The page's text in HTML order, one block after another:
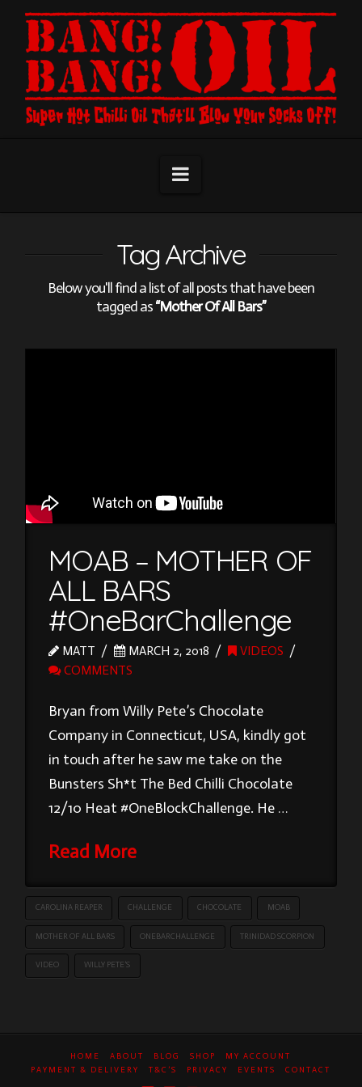
Navigation
Tag Archive
Below you'll find a list of all posts that have been
tagged as“Mother Of All Bars”
MOAB – MOTHER OF
ALL BARS
#OneBarChallenge
MATT MARCH 2, 2018
VIDEOS
COMMENTS
Bryan from Willy Pete’s Chocolate
Company in Connecticut, USA, kindly got
in touch after he saw me take on the
Bunsters Sh*t The Bed Chilli Chocolate
12/10 Heat #OneBlockChallenge. He …
Read More
CAROLINA REAPER CHALLENGE CHOCOLATE MOAB
MOTHER OF ALL BARS ONEBARCHALLENGE TRINIDAD SCORPION
VIDEO WILLY PETE’S
HOME ABOUT BLOG SHOP
MY ACCOUNT
PAYMENT & DELIVERY
T&C’S PRIVACY EVENTS CONTACT